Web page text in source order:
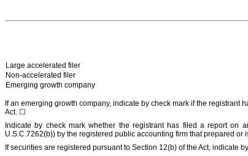
Large accelerated filer
Non-accelerated filer
Emerging growth company
If an emerging growth company, indicate by check mark if the
Act. ☐
Indicate by check mark whether the registrant has filed a report on
U.S.C.7262(b)) by the registered public accounting firm that prepared or
If securities are registered pursuant to Section 12(b) of the Act, indicate